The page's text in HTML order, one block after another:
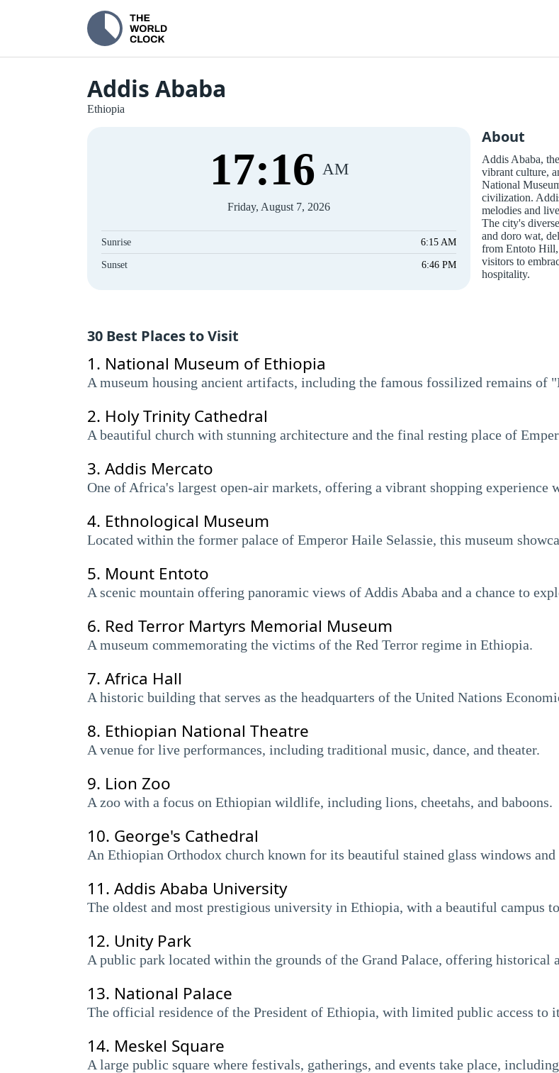
Addis Ababa
Ethiopia
17:17 AM
Friday, August 7, 2026
Sunrise 6:15 AM
Sunset 6:46 PM
About
Addis Ababa,
vibrant culture,
National
civilization.
melodies and
The city's
and doro wat,
from Entoto Hill,
visitors to
hospitality.
30 Best Places to Visit
1. National Museum of Ethiopia
A museum housing ancient artifacts, including the famous fossilized remains of
2. Holy Trinity Cathedral
A beautiful church with stunning architecture and the final resting place of
3. Addis Mercato
One of Africa's largest open-air markets, offering a vibrant shopping experience
4. Ethnological Museum
Located within the former palace of Emperor Haile Selassie, this museum
5. Mount Entoto
A scenic mountain offering panoramic views of Addis Ababa and a chance to
6. Red Terror Martyrs Memorial Museum
A museum commemorating the victims of the Red Terror regime in Ethiopia.
7. Africa Hall
A historic building that serves as the headquarters of the United Nations
8. Ethiopian National Theatre
A venue for live performances, including traditional music, dance, and theater.
9. Lion Zoo
A zoo with a focus on Ethiopian wildlife, including lions, cheetahs, and baboons.
10. George's Cathedral
An Ethiopian Orthodox church known for its beautiful stained glass windows
11. Addis Ababa University
The oldest and most prestigious university in Ethiopia, with a beautiful campus
12. Unity Park
A public park located within the grounds of the Grand Palace, offering historical
13. National Palace
The official residence of the President of Ethiopia, with limited public access to
14. Meskel Square
A large public square where festivals, gatherings, and events take place,